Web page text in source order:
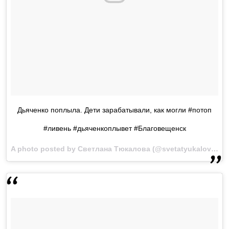
Дьяченко поплыла. Дети зарабатывали, как могли #потоп
#ливень #дьяченкоплывет #Благовещенск
A photo posted by Светлана Тюкалова (@svetatyukalova) on